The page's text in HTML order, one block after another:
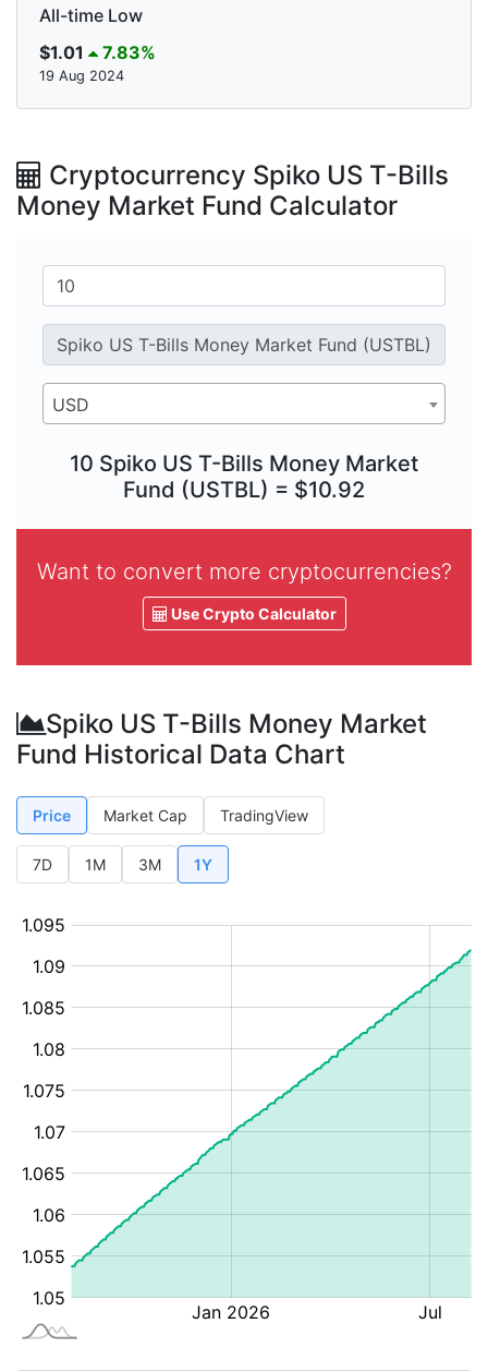
All-time Low
$1.01
7.83%
19 Aug 2024
Cryptocurrency Spiko US T-Bills
Money Market Fund Calculator
USD
10 Spiko US T-Bills Money Market
Fund (USTBL) = $10.92
Want to convert more cryptocurrencies?
Use Crypto Calculator
Spiko US T-Bills Money Market
Fund Historical Data Chart
Price Market Cap TradingView
7D 1M 3M 1Y